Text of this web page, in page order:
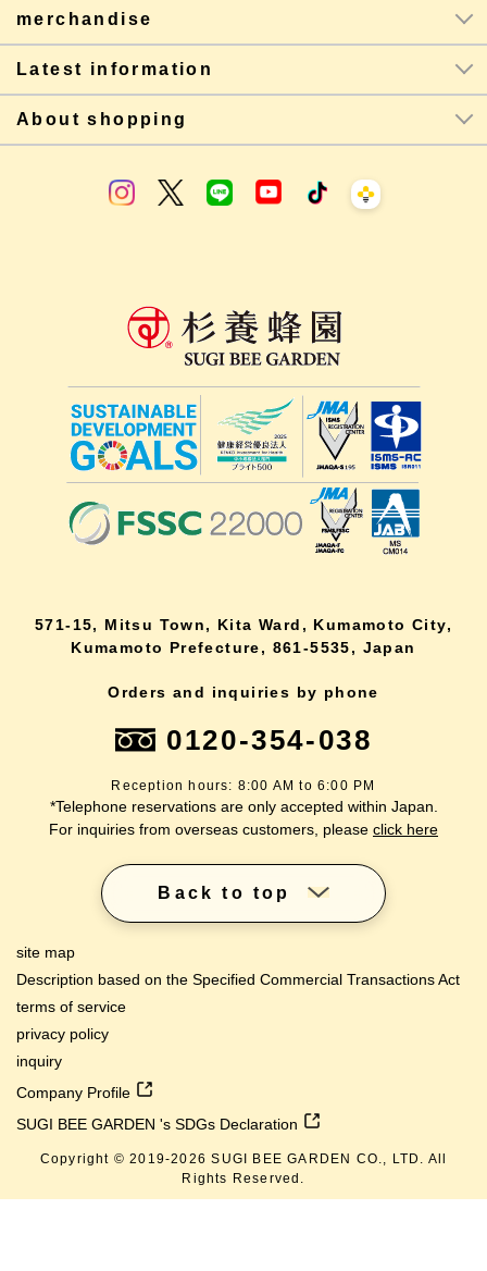
merchandise
Latest information
About shopping
571-15, Mitsu Town, Kita Ward, Kumamoto City,
Kumamoto Prefecture, 861-5535, Japan
Orders and inquiries by phone
0120-354-038
Reception hours: 8:00 AM to 6:00 PM
*Telephone reservations are only accepted within Japan.
For inquiries from overseas customers, please click here
Back to top
site map
Description based on the Specified Commercial Transactions Act
terms of service
privacy policy
inquiry
Company Profile
SUGI BEE GARDEN 's SDGs Declaration
Copyright © 2019-2026 SUGI BEE GARDEN CO., LTD. All
Rights Reserved.